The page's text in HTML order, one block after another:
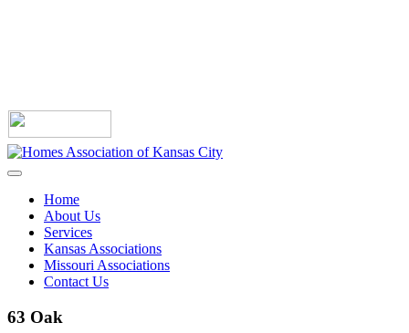
Home
About Us
Services
Kansas Associations
Missouri Associations
Contact Us
63 Oak